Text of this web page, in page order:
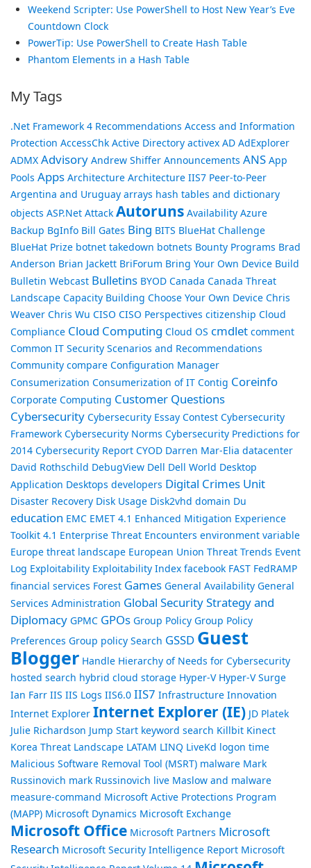
Weekend Scripter: Use PowerShell to Host New Year’s Eve
Countdown Clock
PowerTip: Use PowerShell to Create Hash Table
Phantom Elements in a Hash Table
My Tags
.Net Framework 4 Recommendations Access and Information
Protection AccessChk Active Directory activex AD AdExplorer
ADMX Advisory Andrew Shiffer Announcements ANS App
Pools Apps Architecture Architecture IIS7 Peer-to-Peer
Argentina and Uruguay arrays hash tables and dictionary
objects ASP.Net Attack Autoruns Availability Azure
Backup BgInfo Bill Gates Bing BITS BlueHat Challenge
BlueHat Prize botnet takedown botnets Bounty Programs Brad
Anderson Brian Jackett BriForum Bring Your Own Device Build
Bulletin Webcast Bulletins BYOD Canada Canada Threat
Landscape Capacity Building Choose Your Own Device Chris
Weaver Chris Wu CISO CISO Perspectives citizenship Cloud
Compliance Cloud Computing Cloud OS cmdlet comment
Common IT Security Scenarios and Recommendations
Community compare Configuration Manager
Consumerization Consumerization of IT Contig Coreinfo
Corporate Computing Customer Questions
Cybersecurity Cybersecurity Essay Contest Cybersecurity
Framework Cybersecurity Norms Cybersecurity Predictions for
2014 Cybersecurity Report CYOD Darren Mar-Elia datacenter
David Rothschild DebugView Dell Dell World Desktop
Application Desktops developers Digital Crimes Unit
Disaster Recovery Disk Usage Disk2vhd domain Du
education EMC EMET 4.1 Enhanced Mitigation Experience
Toolkit 4.1 Enterprise Threat Encounters environment variable
Europe threat landscape European Union Threat Trends Event
Log Exploitability Exploitability Index facebook FAST FedRAMP
financial services Forest Games General Availability General
Services Administration Global Security Strategy and
Diplomacy GPMC GPOs Group Policy Group Policy
Preferences Group policy Search GSSD Guest
Blogger Handle Hierarchy of Needs for Cybersecurity
hosted search hybrid cloud storage Hyper-V Hyper-V Surge
Ian Farr IIS IIS Logs IIS6.0 IIS7 Infrastructure Innovation
Internet Explorer Internet Explorer (IE) JD Platek
Julie Richardson Jump Start keyword search Killbit Kinect
Korea Threat Landscape LATAM LINQ LiveKd logon time
Malicious Software Removal Tool (MSRT) malware Mark
Russinovich mark Russinovich live Maslow and malware
measure-command Microsoft Active Protections Program
(MAPP) Microsoft Dynamics Microsoft Exchange
Microsoft Office Microsoft Partners Microsoft
Research Microsoft Security Intelligence Report Microsoft